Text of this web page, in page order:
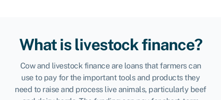
What is livestock finance?
Cow and livestock finance are loans that farmers can
use to pay for the important tools and products they
need to raise and process live animals, particularly beef